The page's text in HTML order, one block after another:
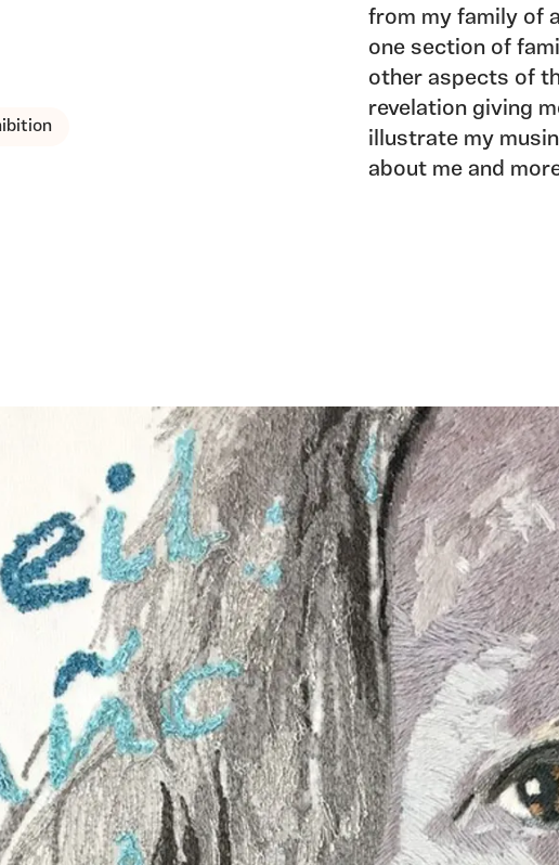
from my family of
one section of
other aspects of
revelation giving
illustrate my
about me and